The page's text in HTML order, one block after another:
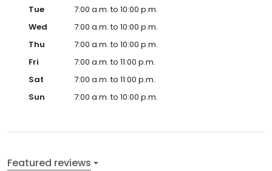
Tue
7:00 a.m. to 10:00 p.m.
Wed
7:00 a.m. to 10:00 p.m.
Thu
7:00 a.m. to 10:00 p.m.
Fri
7:00 a.m. to 11:00 p.m.
Sat
7:00 a.m. to 11:00 p.m.
Sun
7:00 a.m. to 10:00 p.m.
Featured reviews